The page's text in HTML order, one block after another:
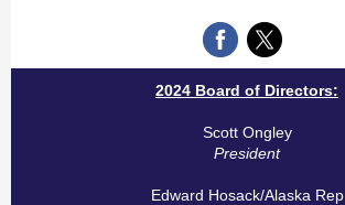
2024 Board of Directors:
Scott Ongley
President
Edward Hosack/Alaska Rep